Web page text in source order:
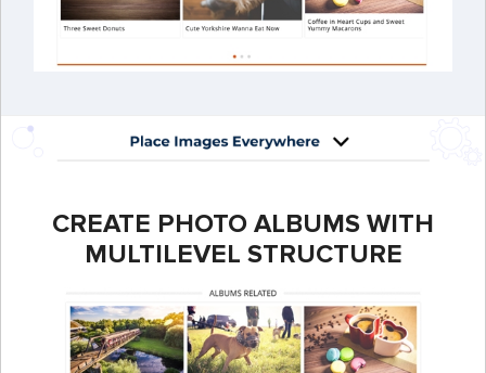
CREATE PHOTO ALBUMS WITH
MULTILEVEL STRUCTURE